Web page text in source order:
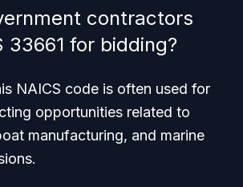
contractors
33661 for bidding?
NAICS code is often used for
opportunities related to
manufacturing, and marine